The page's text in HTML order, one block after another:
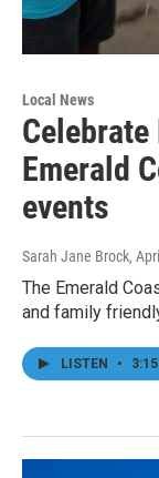
Local News
Celebrate
Emerald
events
Sarah Jane Brock,
The Emerald
and family
LISTEN • 3:15